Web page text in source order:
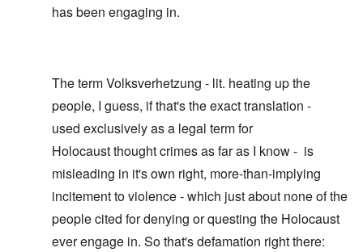
has been engaging in.
The term Volksverhetzung - lit. heating up the
people, I guess, if that's the exact translation -
used exclusively as a legal term for
Holocaust thought crimes as far as I know - is
misleading in it's own right, more-than-implying
incitement to violence - which just about none of the
people cited for denying or questing the Holocaust
ever engage in. So that's defamation right there: